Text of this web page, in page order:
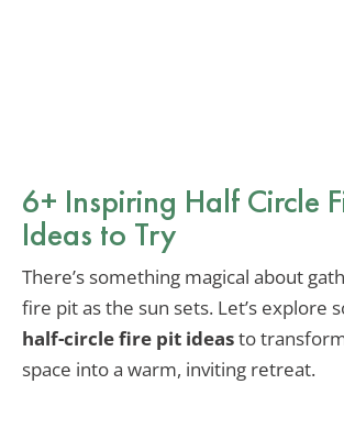
6+ Inspiring Half Circle
Ideas to Try
There’s something magical about
fire pit as the sun sets. Let’s explore
half-circle fire pit ideasto
space into a warm, inviting retreat.